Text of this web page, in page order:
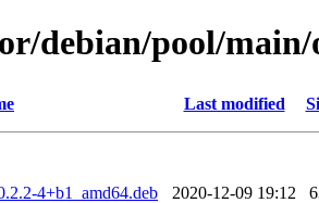
debian/pool/main/
Last modified
4+b1_amd64.deb
2020-12-09 19:12